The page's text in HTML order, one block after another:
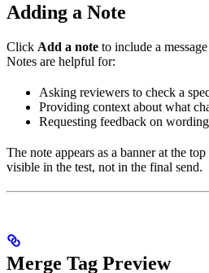
Adding a Note
Click Add a note to include a
Notes are helpful for:
Asking reviewers to check a
Providing context about what
Requesting feedback on
The note appears as a banner at the
visible in the test, not in the final send.
Merge Tag Preview